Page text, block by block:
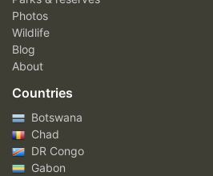
Photos
Wildlife
Blog
About
Countries
Botswana
Chad
DR Congo
Gabon